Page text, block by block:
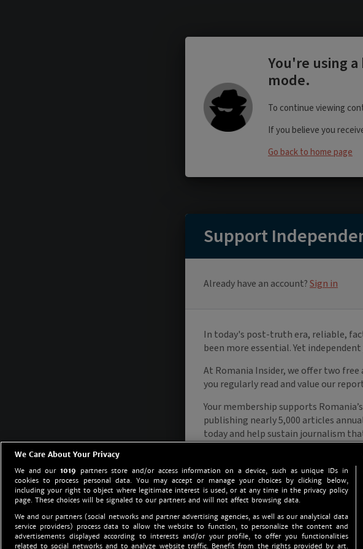
We Care About Your Privacy
We and our 1019 partners store and/or access information on a device, such as unique IDs in
cookies to process personal data. You may accept or manage your choices by clicking below,
including your right to object where legitimate interest is used, or at any time in the privacy policy
page. These choices will be signaled to our partners and will not affect browsing data.
We and our partners (social networks and partner advertising agencies, as well as our analytical data
service providers) process data to allow the website to function, to personalize the content and
advertisements displayed according to interests and/or your profile, to offer you functionalities
related to social networks and to analyze website traffic. Benefit from the rights provided by art.